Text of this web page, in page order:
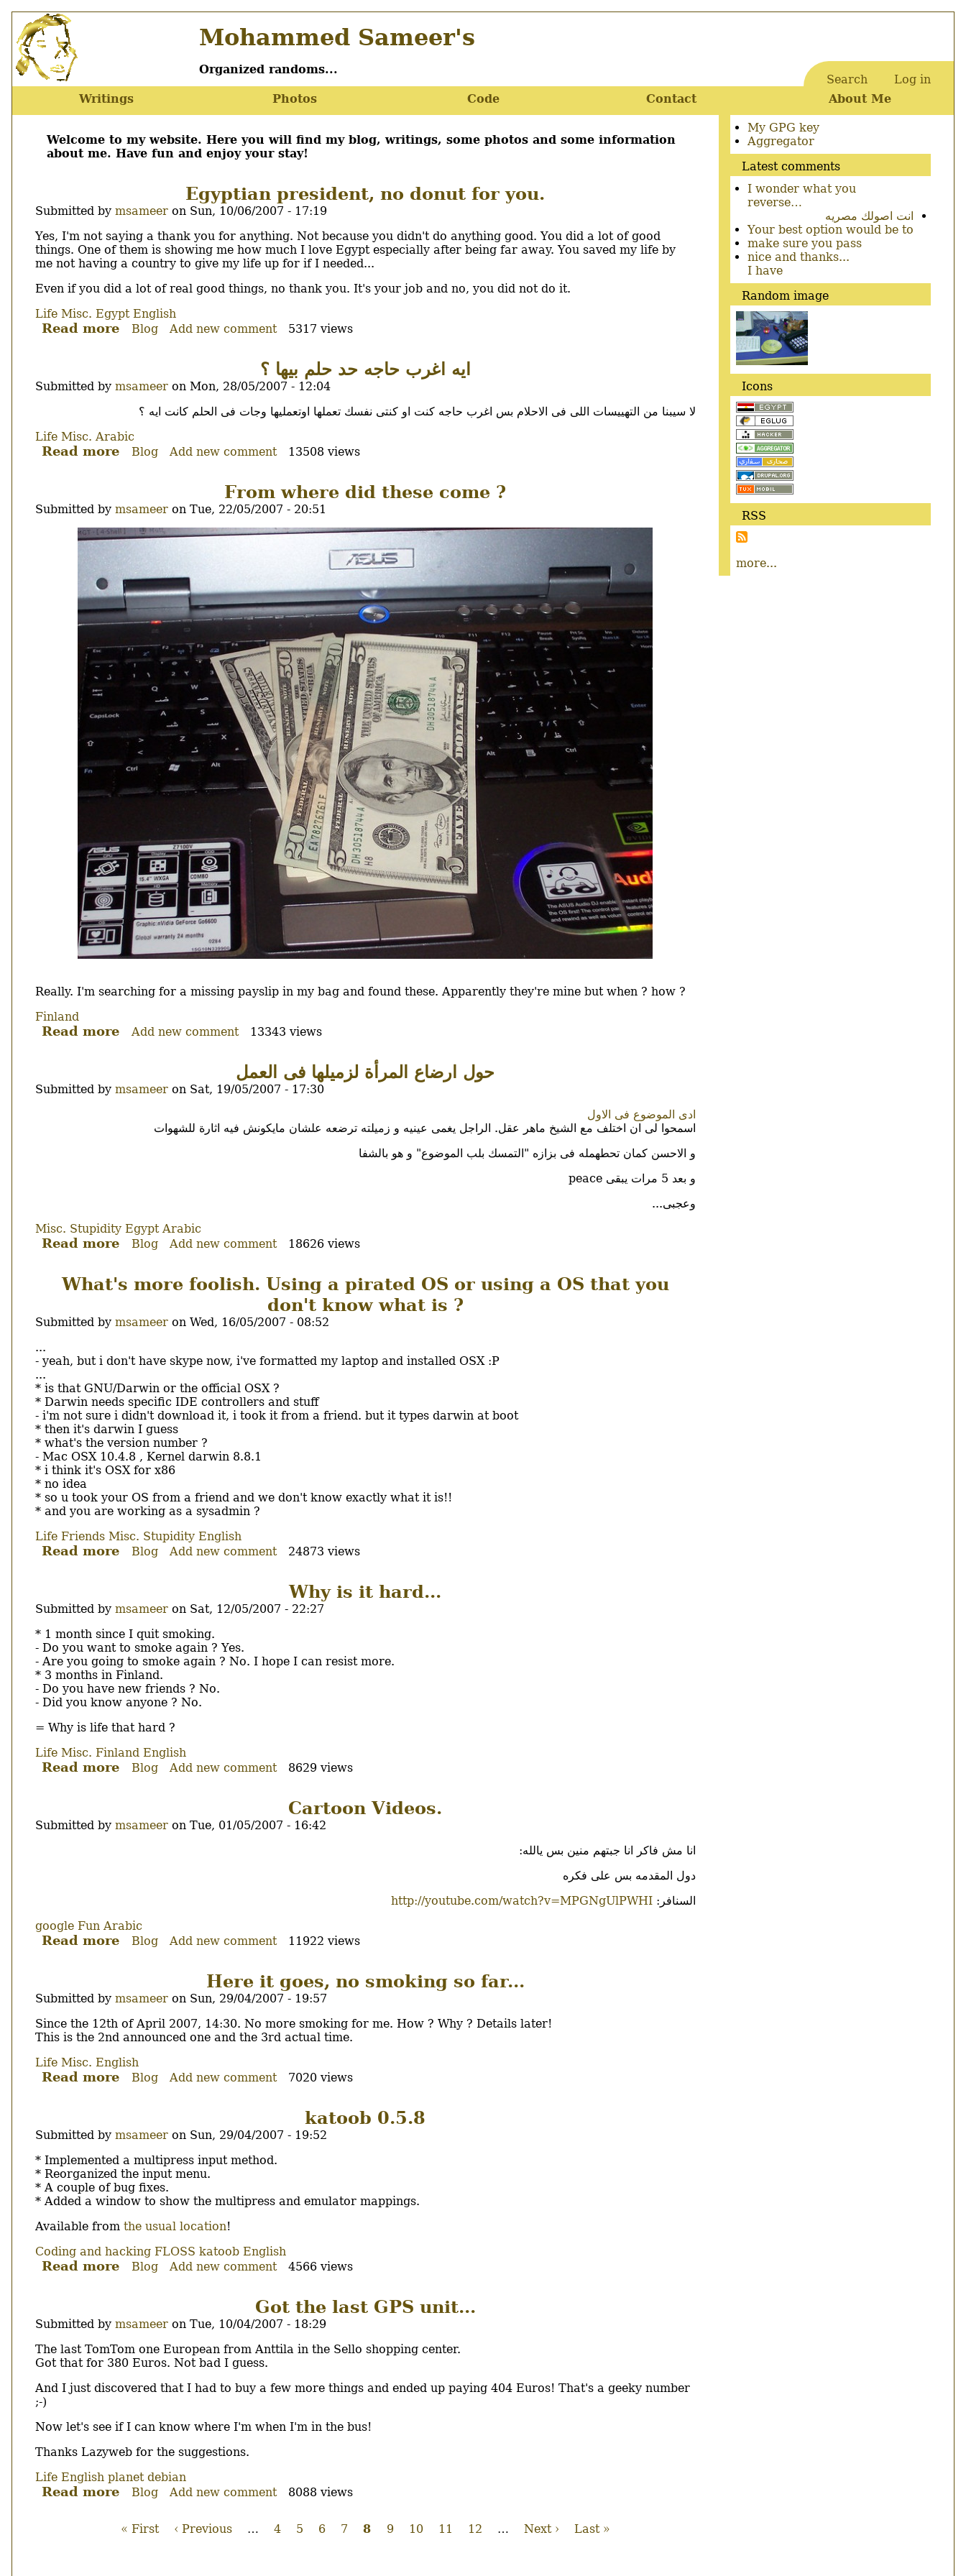
Skip
to
main
content
Mohammed Sameer's
Organized randoms...
User
account
menu
Search Log in
Main
menu
Writings Photos Code Contact About Me
Welcome to my website. Here you will find my blog, writings, some photos and some information
about me. Have fun and enjoy your stay!
Egyptian president, no donut for you.
Submitted by msameer on Sun, 10/06/2007 - 17:19
Body
Yes, I'm not saying a thank you for anything. Not because you didn't do anything good. You did a lot of good
things. One of them is showing me how much I love Egypt especially after being far away. You saved my life by
me not having a country to give my life up for if I needed...
Even if you did a lot of real good things, no thank you. It's your job and no, you did not do it.
Life Misc. Egypt English
Read more about
donut
you.
Blog Add new comment 5317 views
ايه اغرب حاجه حد حلم بيها ؟
Submitted by msameer on Mon, 28/05/2007 - 12:04
لا سيبنا من التهييسات اللى فى الاحلام بس اغرب حاجه كنت او كنتى نفسك تعملها اوتعمليها وجات فى الحلم كانت ايه ؟
Life Misc. Arabic
Read more about
حد
حلم
بيها
Blog Add new comment 13508 views
From where did these come ?
Submitted by msameer on Tue, 22/05/2007 - 20:51
Body
Really. I'm searching for a missing payslip in my bag and found these. Apparently they're mine but when ? how ?
Finland
Read more about
these
Add new comment 13343 views
حول ارضاع المرأة لزميلها فى العمل
Submitted by msameer on Sat, 19/05/2007 - 17:30
ادى الموضوع فى الاول
اسمحوا لى ان اختلف مع الشيخ ماهر عقل. الراجل يغمى عينيه و زميلته ترضعه علشان مايكونش فيه اثارة للشهوات
و الاحسن كمان تحطهمله فى بزازه "التمسك بلب الموضوع" و هو بالشفا
و بعد 5 مرات يبقى peace
وعجبى...
Misc. Stupidity Egypt Arabic
Read more about
المرأة
فى
Blog Add new comment 18626 views
What's more foolish. Using a pirated OS or using a OS that you
don't know what is ?
Submitted by msameer on Wed, 16/05/2007 - 08:52
Body
...
- yeah, but i don't have skype now, i've formatted my laptop and installed OSX :P
...
* is that GNU/Darwin or the official OSX ?
* Darwin needs specific IDE controllers and stuff
- i'm not sure i didn't download it, i took it from a friend. but it types darwin at boot
* then it's darwin I guess
* what's the version number ?
- Mac OSX 10.4.8 , Kernel darwin 8.8.1
* i think it's OSX for x86
* no idea
* so u took your OS from a friend and we don't know exactly what it is!!
* and you are working as a sysadmin ?
Life Friends Misc. Stupidity English
Read more about
Using
pirated
OS
or
using
a
that
you
don't
know
?
Blog Add new comment 24873 views
Why is it hard...
Submitted by msameer on Sat, 12/05/2007 - 22:27
Body
* 1 month since I quit smoking.
- Do you want to smoke again ? Yes.
- Are you going to smoke again ? No. I hope I can resist more.
* 3 months in Finland.
- Do you have new friends ? No.
- Did you know anyone ? No.
= Why is life that hard ?
Life Misc. Finland English
Read more about
hard...
Blog Add new comment 8629 views
Cartoon Videos.
Submitted by msameer on Tue, 01/05/2007 - 16:42
انا مش فاكر انا جبتهم منين بس يالله:
دول المقدمه بس على فكره
السنافر:
http://youtube.com/watch?v=MPGNgUlPWHI
google Fun Arabic
Read more about
Blog Add new comment 11922 views
Here it goes, no smoking so far...
Submitted by msameer on Sun, 29/04/2007 - 19:57
Body
Since the 12th of April 2007, 14:30. No more smoking for me. How ? Why ? Details later!
This is the 2nd announced one and the 3rd actual time.
Life Misc. English
Read more about
no
smoking
so
far...
Blog Add new comment 7020 views
katoob 0.5.8
Submitted by msameer on Sun, 29/04/2007 - 19:52
Body
* Implemented a multipress input method.
* Reorganized the input menu.
* A couple of bug fixes.
* Added a window to show the multipress and emulator mappings.
Available from the usual location!
Coding and hacking FLOSS katoob English
Read more about
Blog Add new comment 4566 views
Got the last GPS unit...
Submitted by msameer on Tue, 10/04/2007 - 18:29
Body
The last TomTom one European from Anttila in the Sello shopping center.
Got that for 380 Euros. Not bad I guess.
And I just discovered that I had to buy a few more things and ended up paying 404 Euros! That's a geeky number
;-)
Now let's see if I can know where I'm when I'm in the bus!
Thanks Lazyweb for the suggestions.
Life English planet debian
Read more about
the
last
Blog Add new comment 8088 views
First
« First
Previous
‹ Previous … Page
4 Page
5 Page
6 Page
7
Current
8 Page
9 Page
10 Page
11 Page
12 …
Next
Next ›
Last
Last »
Secondary
menu
My GPG key
Aggregator
Latest comments
I wonder what you
reverse…
انت اصولك مصريه
Your best option would be to
make sure you pass
nice and thanks...
I have
Random image
Icons
RSS
more...